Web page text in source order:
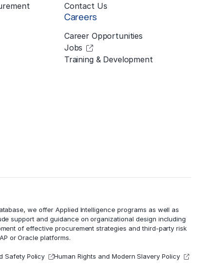
Contact Us
Careers
Career Opportunities
Jobs
Training & Development
we offer Applied Intelligence programs as well as
support and guidance on organizational design including
of effective procurement strategies andthird-party risk
or Oracle platforms.
Safety Policy
Human Rights and Modern Slavery Policy